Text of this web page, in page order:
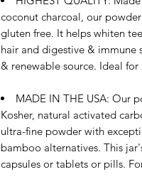
coconut charcoal, our
gluten free. It helps whiten
hair and digestive & immune
& renewable source. Ideal
MADE IN THE USA: Our
Kosher, natural activated
ultra-fine powder with
bamboo alternatives. This
capsules or tablets or pills.